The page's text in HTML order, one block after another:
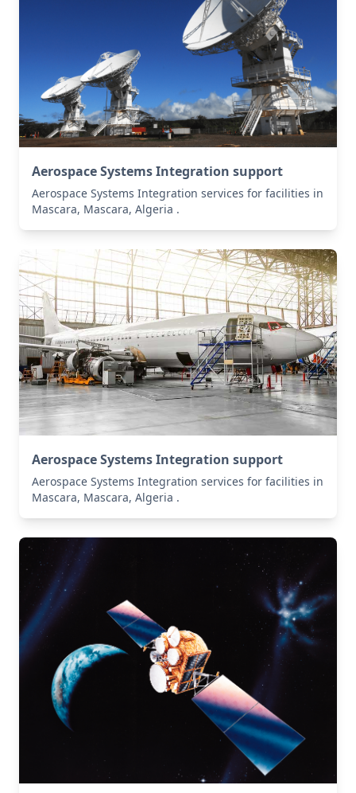
Aerospace Systems Integration support
Aerospace Systems Integration services for facilities in
Mascara, Mascara, Algeria .
Aerospace Systems Integration support
Aerospace Systems Integration services for facilities in
Mascara, Mascara, Algeria .